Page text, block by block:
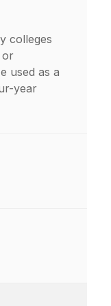
colleges
or
used as a
year